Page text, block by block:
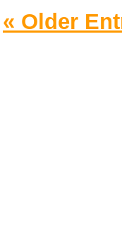
« Older